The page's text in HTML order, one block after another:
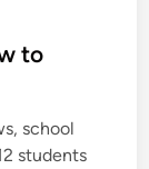
to
school
students